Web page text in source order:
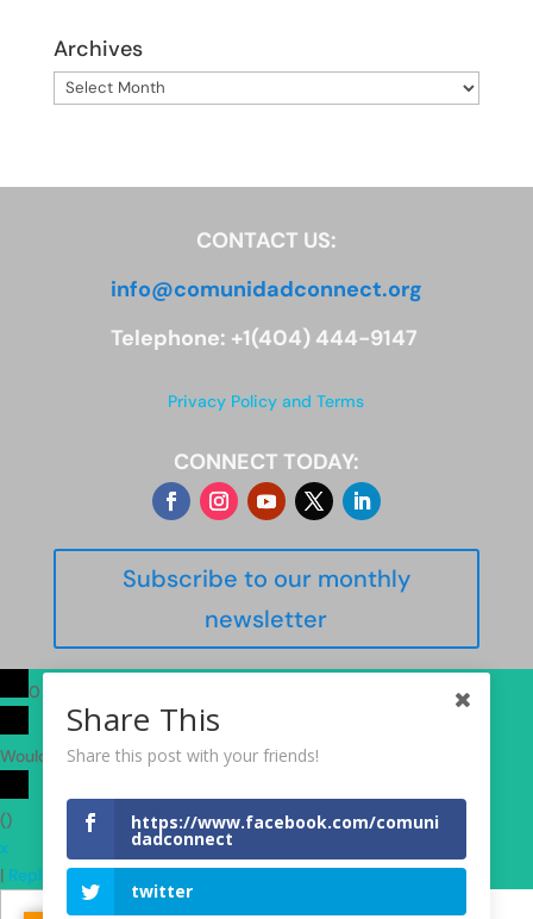
Archives
Archives
CONTACT US:
info@comunidadconnect.org
Telephone: +1(404) 444-9147
Privacy Policy and Terms
CONNECT TODAY:
Subscribe to our monthly
newsletter
Share This
Share this post with your friends!
https://www.facebook.com/comuni
dadconnect
twitter
0
Would love your thoughts, please comment.
()
x
| Reply